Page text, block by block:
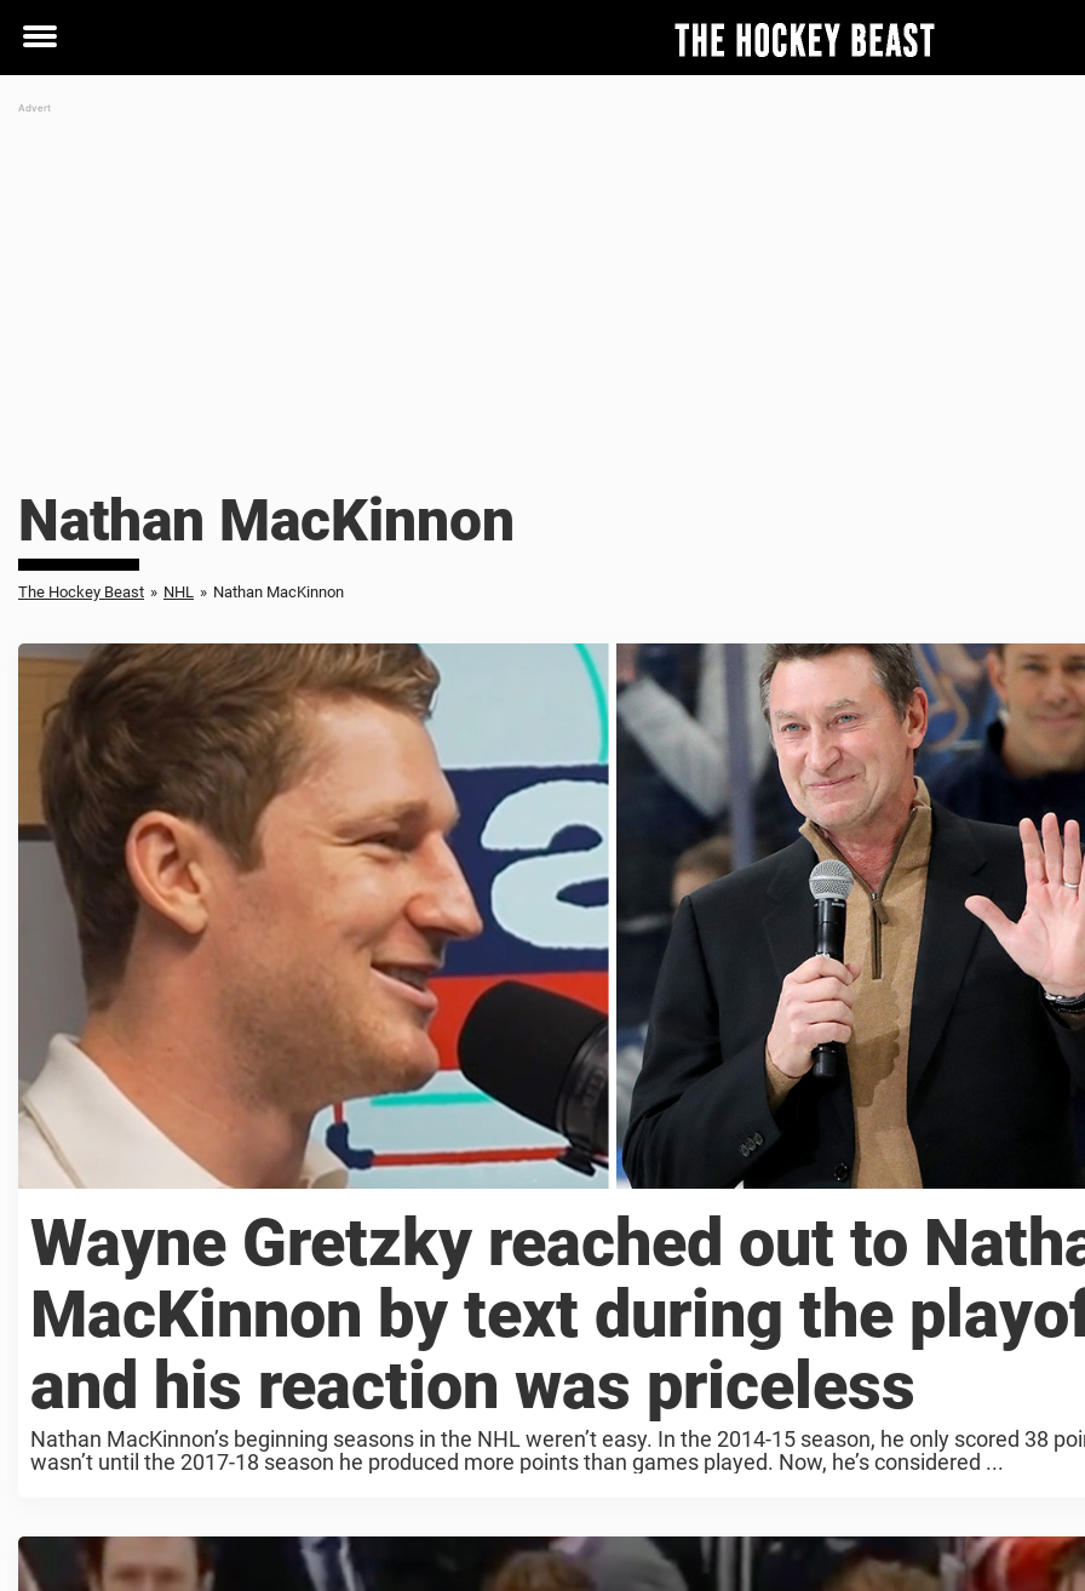
Toggle
Nathan MacKinnon
The Hockey Beast » NHL » Nathan MacKinnon
Wayne Gretzky reached out to
MacKinnon by text during the
and his reaction was priceless
Nathan MacKinnon’s beginning seasons in the NHL weren’t easy. In the 2014-15 season, he only scored 38
wasn’t until the 2017-18 season he produced more points than games played. Now, he’s considered ...